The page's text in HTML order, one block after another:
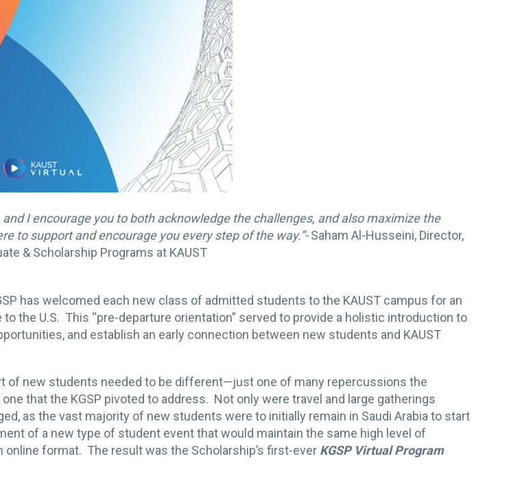
I encourage you to both acknowledge the challenges, and also maximize the
to support and encourage you every step of the way.”-Saham Al-Husseini, Director,
& Scholarship Programs at KAUST
has welcomed each new class of admitted students to the KAUST campus for an
the U.S. This “pre-departure orientation” served to provide a holistic introduction to
and establish an early connection between new students and KAUST
of new students needed to be different—just one of many repercussions the
that the KGSP pivoted to address. Not only were travel and large gatherings
as the vast majority of new students were to initially remain in Saudi Arabia to start
of a new type of student event that would maintain the same high level of
format. The result was the Scholarship’s first-ever KGSP Virtual Program